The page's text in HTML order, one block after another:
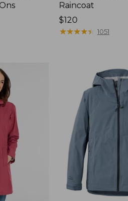
Raincoat
Price:
$120
$120
★★★★★
★★★★★ 1051